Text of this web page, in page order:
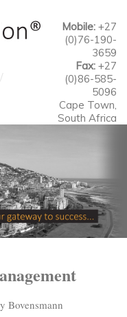
/
Mobile:+27
(0)76-190-
3659
Fax:+27
(0)86-585-
5096
Cape Town,
South Africa
Bovensmann